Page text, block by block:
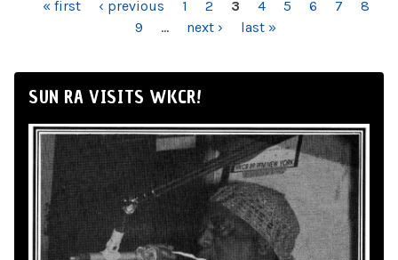
PAGES
« first ‹ previous 1 2 3 4 5 6 7
8
9
… next › last »
SUN RA VISITS WKCR!